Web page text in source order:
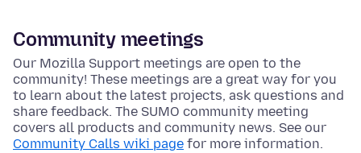
Community meetings
Our Mozilla Support meetings are open to the
community! These meetings are a great way for you
to learn about the latest projects, ask questions and
share feedback. The SUMO community meeting
covers all products and community news. See our
Community Calls wiki page for more information.